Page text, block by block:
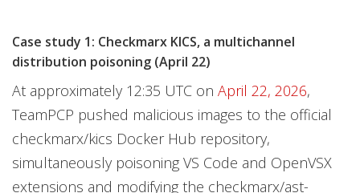
Case study 1: Checkmarx KICS, a multichannel
distribution poisoning (April 22)
At approximately 12:35 UTC on April 22, 2026,
TeamPCP pushed malicious images to the official
checkmarx/kics Docker Hub repository,
simultaneously poisoning VS Code and OpenVSX
extensions and modifying the checkmarx/ast-